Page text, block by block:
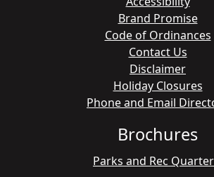
Brand Promise
Code of Ordinances
Contact Us
Disclaimer
Holiday Closures
Phone and Email
Brochures
Parks and Rec